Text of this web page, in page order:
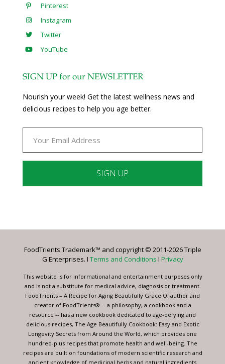
Pinterest
Instagram
Twitter
YouTube
SIGN UP for our NEWSLETTER
Nourish your week! Get the latest wellness news and
delicious recipes to help you age better.
Please
this
blank.
FoodTrients Trademark™ and copyright © 2011-2026 Triple
G Enterprises. I Terms and Conditions I Privacy
This website is for informational and entertainment purposes only
and is not a substitute for medical advice, diagnosis or treatment.
FoodTrients – A Recipe for Aging Beautifully Grace O, author and
creator of FoodTrients® -- a philosophy, a cookbook and a
resource -- has a new cookbook dedicated to age-defying and
delicious recipes, The Age Beautifully Cookbook: Easy and Exotic
Longevity Secrets from Around the World, which provides one
hundred-plus recipes that promote health and well-being. The
recipes are built on foundations of modern scientific research and
ancient knowledge of medicinal herbs and natural ingredients